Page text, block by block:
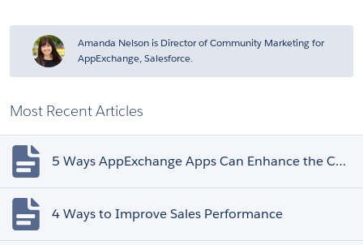
Amanda Nelson is Director of Community Marketing for
AppExchange, Salesforce.
Most Recent Articles
5 Ways AppExchange Apps Can Enhance the Customer Experience
4 Ways to Improve Sales Performance